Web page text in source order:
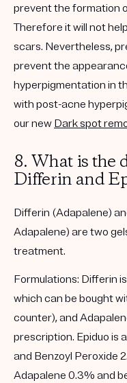
prevent the formation
Therefore it will not
scars. Nevertheless,
prevent the
hyperpigmentation in
with post-acne
our new Dark spot
8. What is the
Differin and
Differin (Adapalene)
Adapalene) are two
treatment.
Formulations: Differin
which can be bought
counter), and
prescription. Epiduo is
and Benzoyl Peroxide
Adapalene 0.3% and